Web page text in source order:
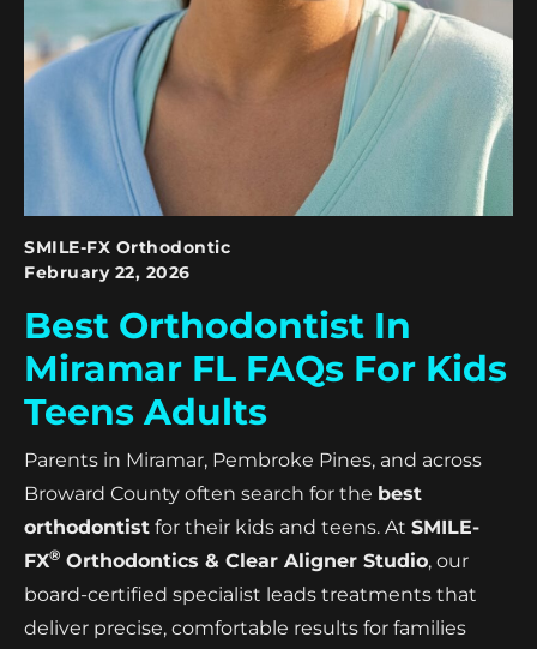
SMILE-FX Orthodontic
February 22, 2026
Best Orthodontist In
Miramar FL FAQs For Kids
Teens Adults
Parents in Miramar, Pembroke Pines, and across
Broward County often search for the best
orthodontist for their kids and teens. At SMILE-
FX® Orthodontics & Clear Aligner Studio, our
board-certified specialist leads treatments that
deliver precise, comfortable results for families